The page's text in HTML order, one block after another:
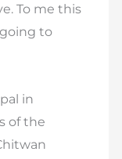
To me this
to
in
of the